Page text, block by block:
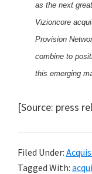
as the next
Vizioncore
Provision
combine to
this emerging
[Source: press
Filed Under:
Tagged With: